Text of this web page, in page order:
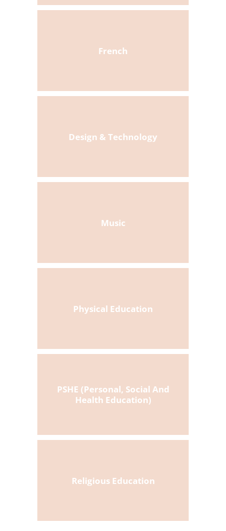
French
Design & Technology
Music
Physical Education
PSHE (Personal, Social And
Health Education)
Religious Education